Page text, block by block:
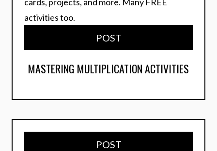
POST
MASTERING MULTIPLICATION ACTIVITIES
POST